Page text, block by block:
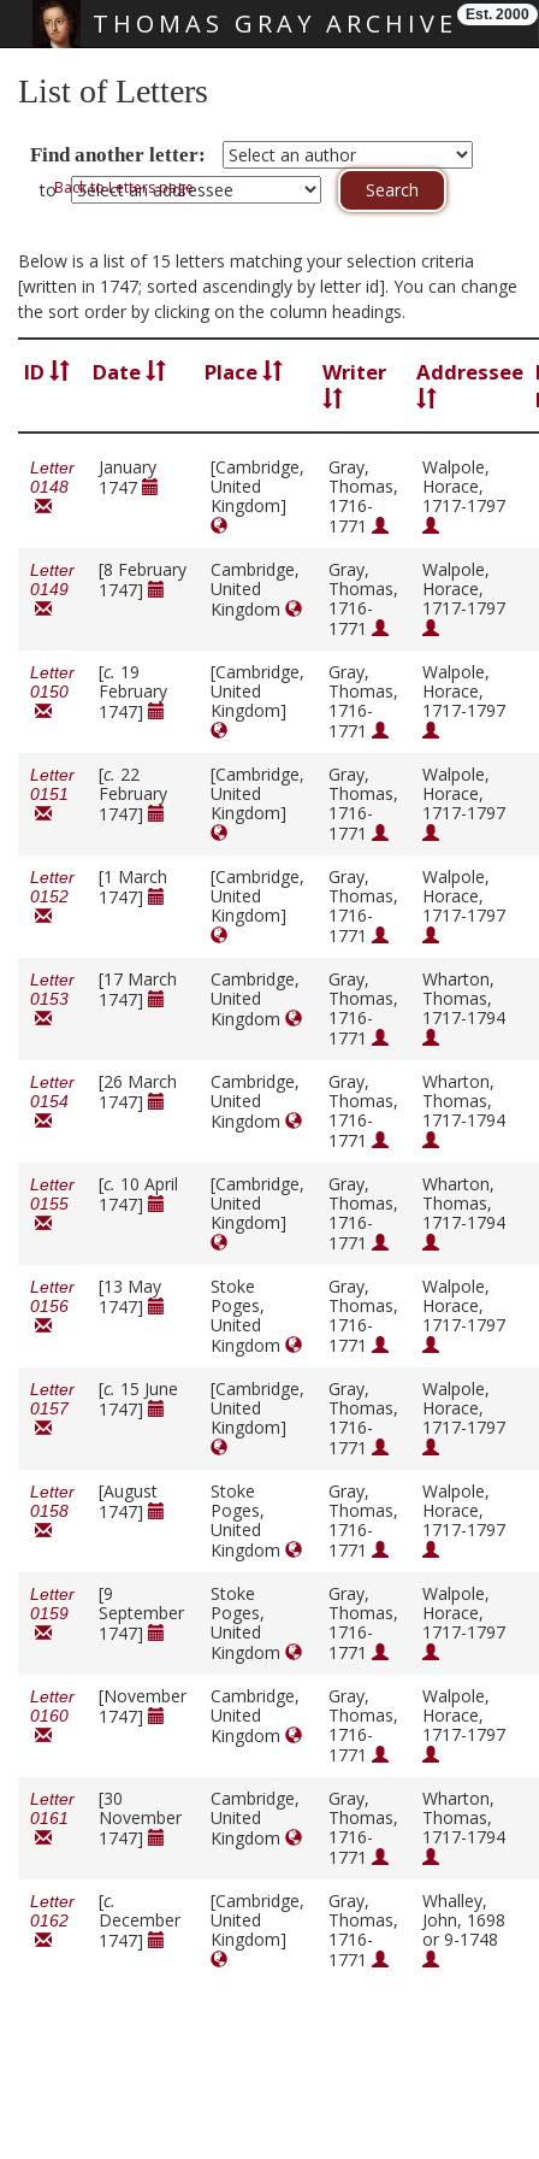
THOMAS GRAY ARCHIVE Est. 2000
List of Letters
Find another letter:
toBack to Letters page
Below is a list of 15 letters matching your selection criteria
[written in 1747; sorted ascendingly by letter id]. You can change
the sort order by clicking on the column headings.
ID Date Place Writer Addressee
Letter
0148
January
1747
[Cambridge,
United
Kingdom]
Gray,
Thomas,
1716-
1771
Walpole,
Horace,
1717-1797
Letter
0149
[8 February
1747]
Cambridge,
United
Kingdom
Gray,
Thomas,
1716-
1771
Walpole,
Horace,
1717-1797
Letter
0150
[c. 19
February
1747]
[Cambridge,
United
Kingdom]
Gray,
Thomas,
1716-
1771
Walpole,
Horace,
1717-1797
Letter
0151
[c. 22
February
1747]
[Cambridge,
United
Kingdom]
Gray,
Thomas,
1716-
1771
Walpole,
Horace,
1717-1797
Letter
0152
[1 March
1747]
[Cambridge,
United
Kingdom]
Gray,
Thomas,
1716-
1771
Walpole,
Horace,
1717-1797
Letter
0153
[17 March
1747]
Cambridge,
United
Kingdom
Gray,
Thomas,
1716-
1771
Wharton,
Thomas,
1717-1794
Letter
0154
[26 March
1747]
Cambridge,
United
Kingdom
Gray,
Thomas,
1716-
1771
Wharton,
Thomas,
1717-1794
Letter
0155
[c. 10 April
1747]
[Cambridge,
United
Kingdom]
Gray,
Thomas,
1716-
1771
Wharton,
Thomas,
1717-1794
Letter
0156
[13 May
1747]
Stoke
Poges,
United
Kingdom
Gray,
Thomas,
1716-
1771
Walpole,
Horace,
1717-1797
Letter
0157
[c. 15 June
1747]
[Cambridge,
United
Kingdom]
Gray,
Thomas,
1716-
1771
Walpole,
Horace,
1717-1797
Letter
0158
[August
1747]
Stoke
Poges,
United
Kingdom
Gray,
Thomas,
1716-
1771
Walpole,
Horace,
1717-1797
Letter
0159
[9
September
1747]
Stoke
Poges,
United
Kingdom
Gray,
Thomas,
1716-
1771
Walpole,
Horace,
1717-1797
Letter
0160
[November
1747]
Cambridge,
United
Kingdom
Gray,
Thomas,
1716-
1771
Walpole,
Horace,
1717-1797
Letter
0161
[30
November
1747]
Cambridge,
United
Kingdom
Gray,
Thomas,
1716-
1771
Wharton,
Thomas,
1717-1794
Letter
0162
[c.
December
1747]
[Cambridge,
United
Kingdom]
Gray,
Thomas,
1716-
1771
Whalley,
John, 1698
or 9-1748